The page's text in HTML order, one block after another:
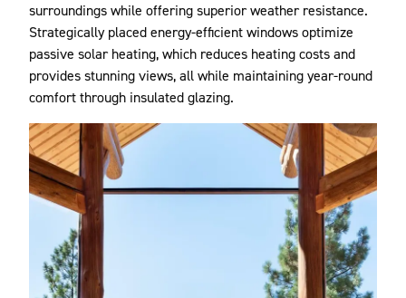
surroundings while offering superior weather resistance.
Strategically placed energy-efficient windows optimize
passive solar heating, which reduces heating costs and
provides stunning views, all while maintaining year-round
comfort through insulated glazing.